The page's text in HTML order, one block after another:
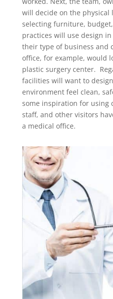
will decide on the physical
selecting furniture,
practices will use design
their type of business and
office, for example, would
plastic surgery center.
facilities will want to
environment feel clean,
some inspiration for using
staff, and other visitors
a medical office.